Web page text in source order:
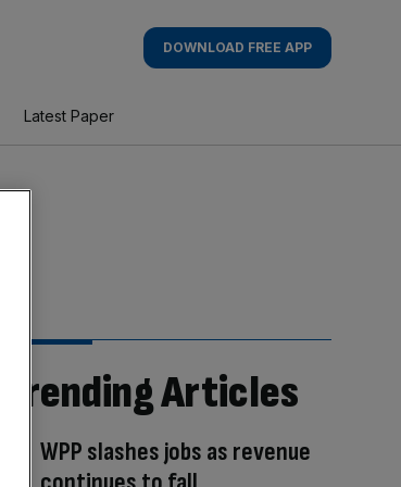
DOWNLOAD FREE APP
Latest Paper
Trending Articles
WPP slashes jobs as revenue